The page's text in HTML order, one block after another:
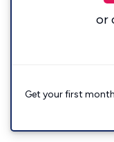
or
Get your first